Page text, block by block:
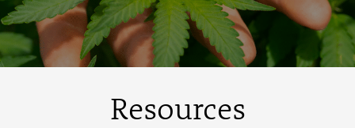
Resources